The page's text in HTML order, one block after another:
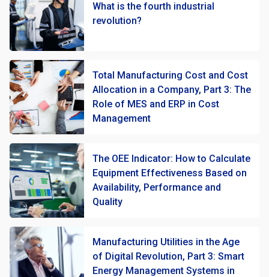
What is the fourth industrial
revolution?
Total Manufacturing Cost and Cost
Allocation in a Company, Part 3: The
Role of MES and ERP in Cost
Management
The OEE Indicator: How to Calculate
Equipment Effectiveness Based on
Availability, Performance and
Quality
Manufacturing Utilities in the Age
of Digital Revolution, Part 3: Smart
Energy Management Systems in